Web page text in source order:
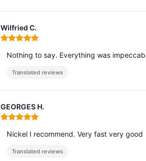
Wilfried C.
Rating: 5 out of 5
Nothing to say. Everything was
Translated reviews
GEORGES H.
Rating: 5 out of 5
Nickel I recommend. Very fast very good
Translated reviews